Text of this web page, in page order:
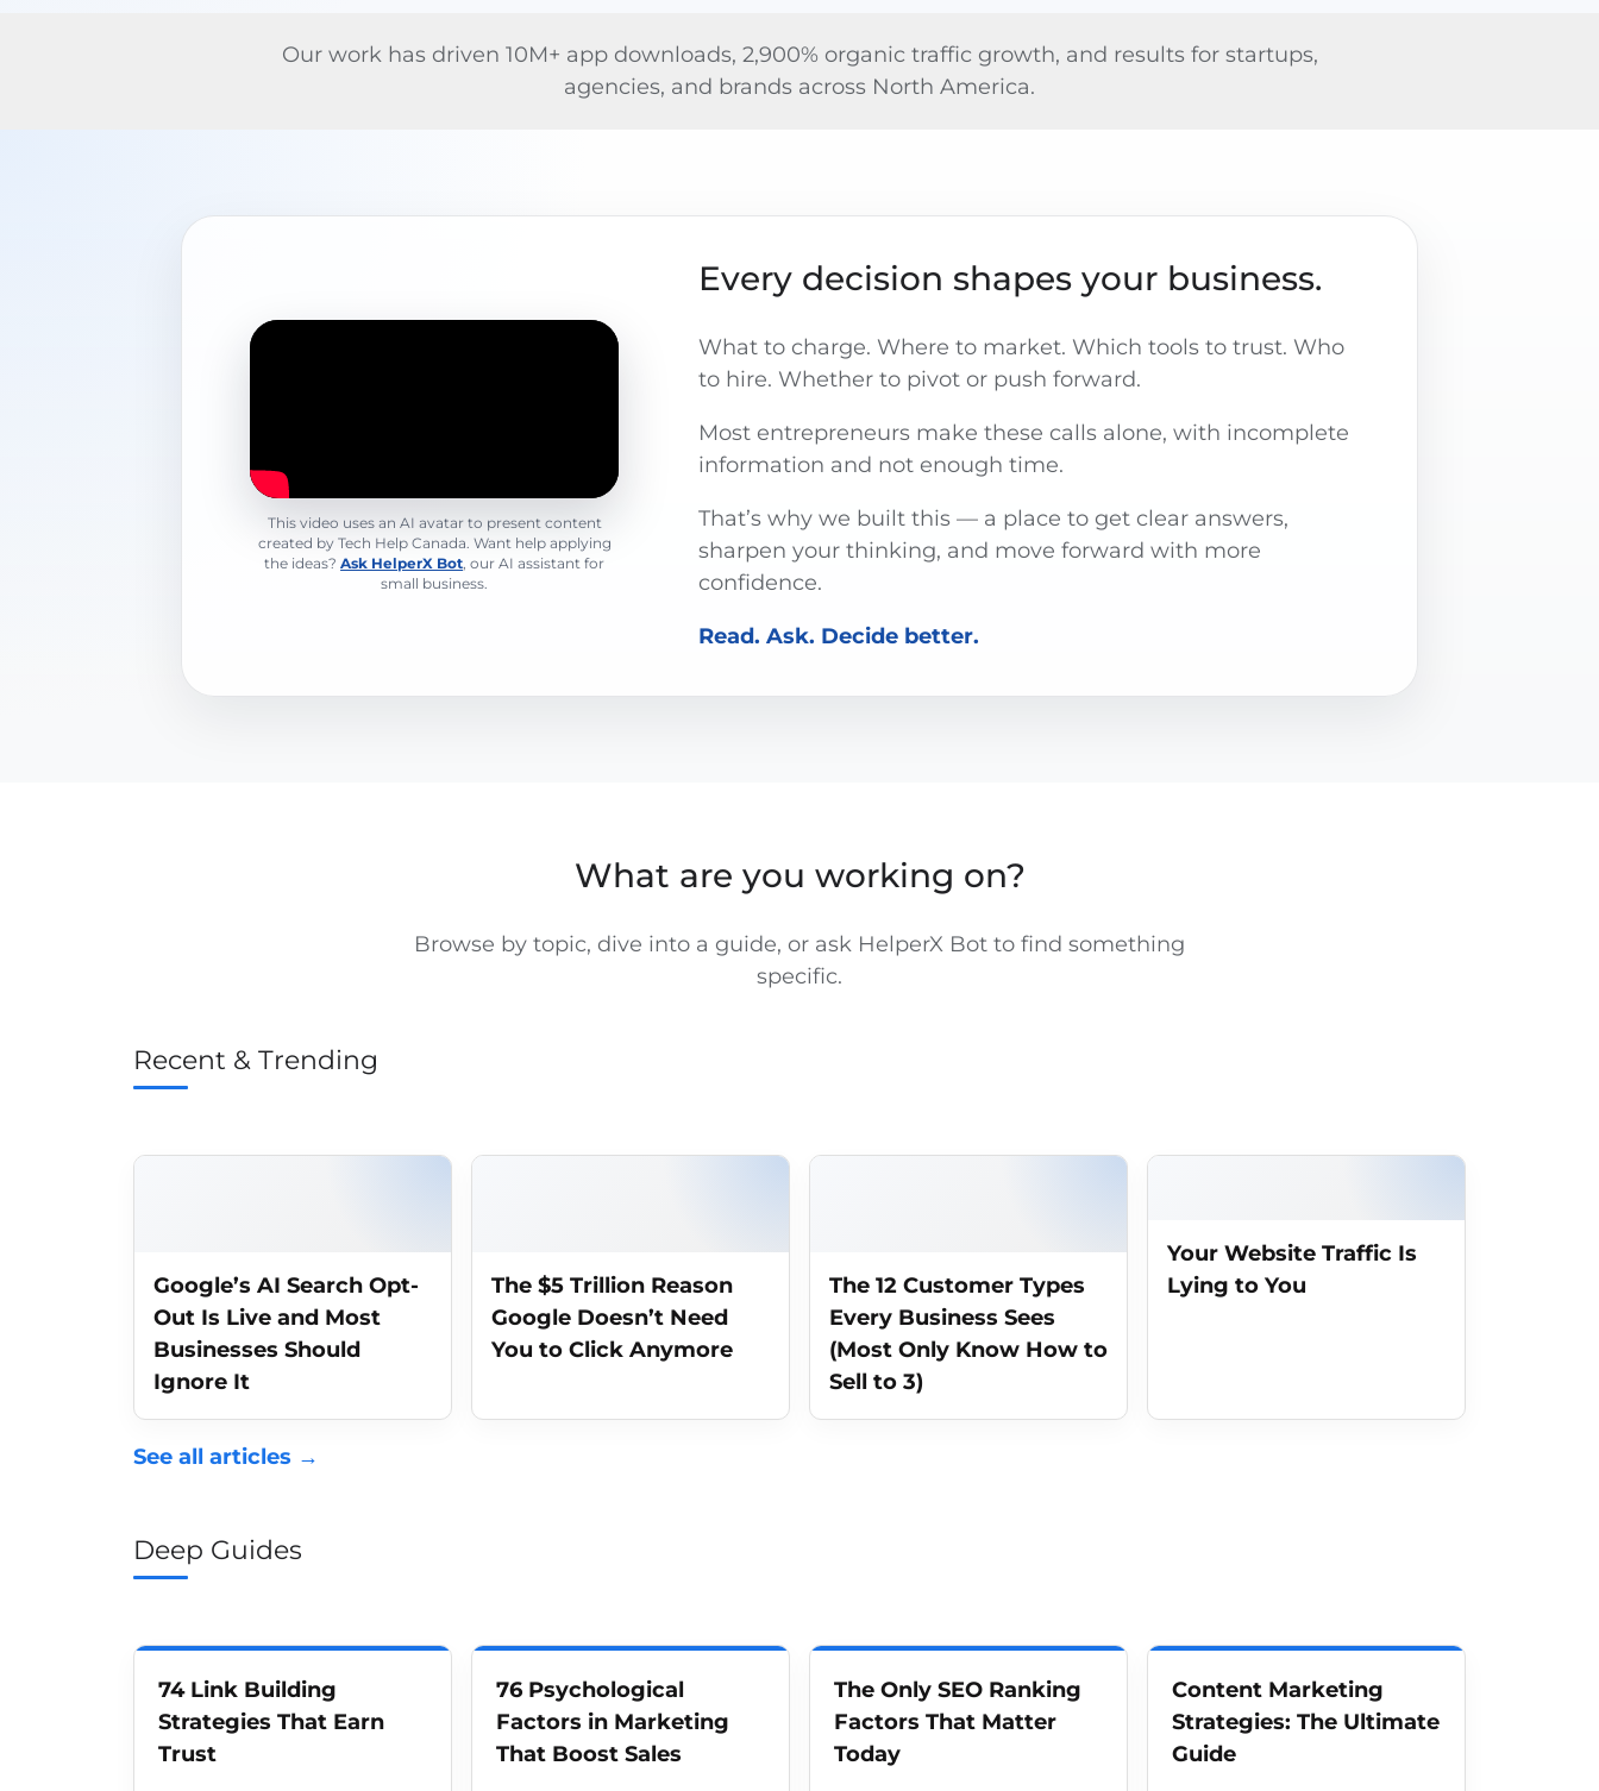
Our work has driven 10M+ app downloads, 2,900% organic traffic growth, and results for startups,
agencies, and brands across North America.
This video uses an AI avatar to present content
created by Tech Help Canada. Want help applying
the ideas?Ask HelperX Bot , our AI assistant for
small business.
Every decision shapes your business.
What to charge. Where to market. Which tools to trust. Who
to hire. Whether to pivot or push forward.
Most entrepreneurs make these calls alone, with incomplete
information and not enough time.
That’s why we built this — a place to get clear answers,
sharpen your thinking, and move forward with more
confidence.
Read. Ask. Decide better.
What are you working on?
Browse by topic, dive into a guide, or ask HelperX Bot to find something
specific.
Recent & Trending
Google’s AI Search Opt-
Out Is Live and Most
Businesses Should
Ignore It
The $5 Trillion Reason
Google Doesn’t Need
You to Click Anymore
The 12 Customer Types
Every Business Sees
(Most Only Know How to
Sell to 3)
Your Website Traffic Is
Lying to You
See all articles →
Deep Guides
74 Link Building
Strategies That Earn
Trust
76 Psychological
Factors in Marketing
That Boost Sales
The Only SEO Ranking
Factors That Matter
Today
Content Marketing
Strategies: The Ultimate
Guide